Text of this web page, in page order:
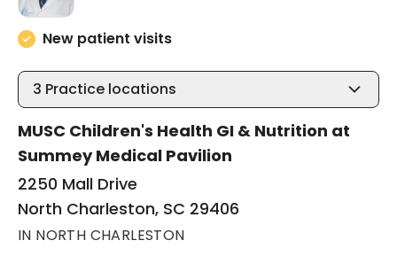
New patient visits
3 Practice locations
MUSC Children's Health GI & Nutrition at
Summey Medical Pavilion
2250 Mall Drive
North Charleston, SC 29406
IN NORTH CHARLESTON